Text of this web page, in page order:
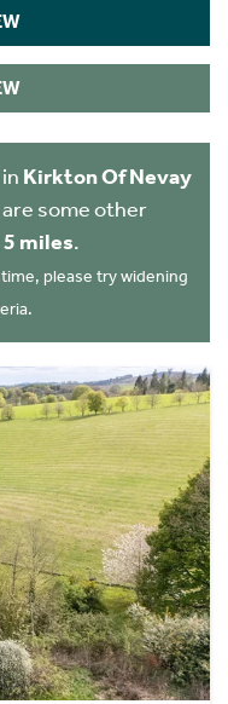
Kirkton Of Nevay
some other
5 miles.
please try widening